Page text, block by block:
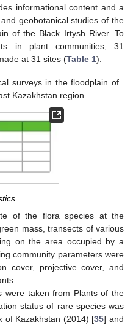
informational content and a
geobotanical studies of the
of the Black Irtysh River. To
in plant communities, 31
at 31 sites (Table 1).
surveys in the floodplain of
Kazakhstan region.
of the flora species at the
mass, transects of various
on the area occupied by a
community parameters were
cover, projective cover, and
were taken from Plants of the
status of rare species was
of Kazakhstan (2014) [35] and